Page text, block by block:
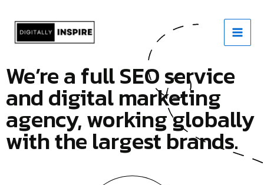
content
We’re a full SEO service
and digital marketing
agency, working globally
with the largest brands.